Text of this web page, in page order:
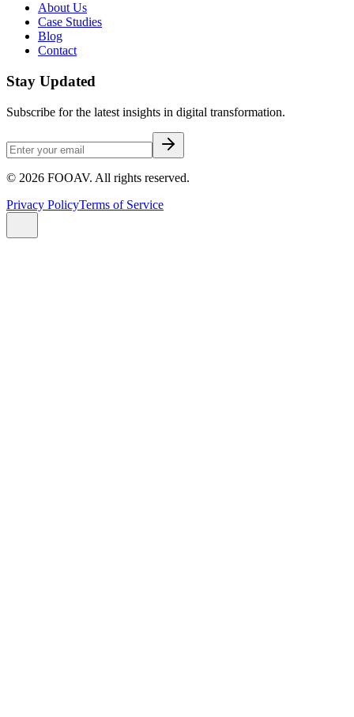
About Us
Case Studies
Blog
Contact
Stay Updated
Subscribe for the latest insights in digital transformation.
© 2026 FOOAV. All rights reserved.
Privacy PolicyTerms of Service